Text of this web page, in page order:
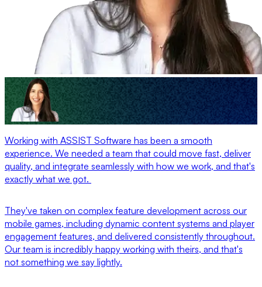
Working with ASSIST Software has been a smooth
experience. We needed a team that could move fast, deliver
quality, and integrate seamlessly with how we work, and that's
exactly what we got.
They've taken on complex feature development across our
mobile games, including dynamic content systems and player
engagement features, and delivered consistently throughout.
Our team is incredibly happy working with theirs, and that's
not something we say lightly.